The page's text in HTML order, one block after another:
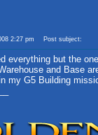
2:27 pm Post subject:
everything but the
and Base
my G5 Building